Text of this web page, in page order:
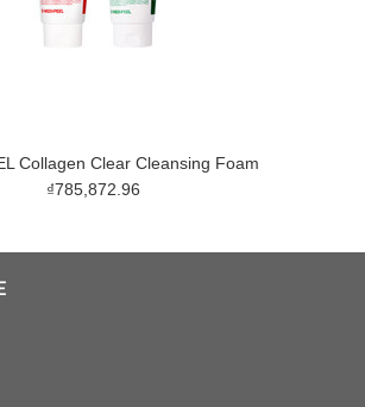
Collagen Clear Cleansing Foam
₫785,872.96